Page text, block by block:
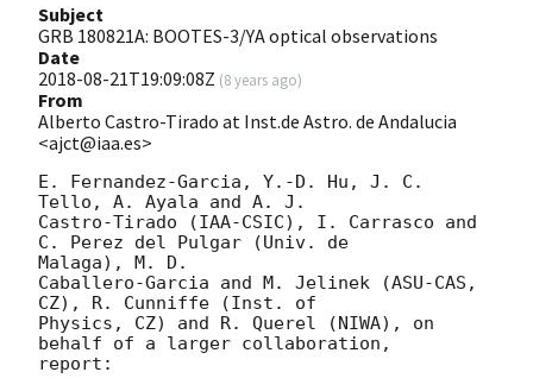
Subject
GRB 180821A: BOOTES-3/YA optical observations
Date
2018-08-21T19:09:08Z (8 years ago)
From
Alberto Castro-Tirado at Inst.de Astro. de Andalucia
<ajct@iaa.es>
E. Fernandez-Garcia, Y.-D. Hu, J. C.
Tello, A. Ayala and A. J.
Castro-Tirado (IAA-CSIC), I. Carrasco and
C. Perez del Pulgar (Univ. de
Malaga), M. D.
Caballero-Garcia and M. Jelinek (ASU-CAS,
CZ), R. Cunniffe (Inst. of
Physics, CZ) and R. Querel (NIWA), on
behalf of a larger collaboration,
report: